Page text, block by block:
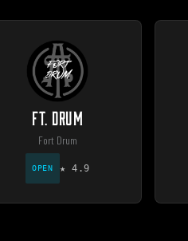
FT. DRUM
Fort Drum
OPEN ★4.9